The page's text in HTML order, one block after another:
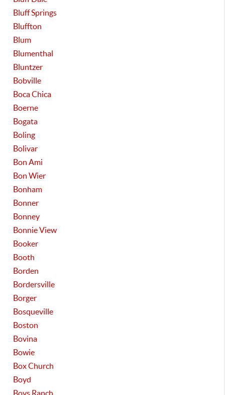
Bluff Springs
Bluffton
Blum
Blumenthal
Bluntzer
Bobville
Boca Chica
Boerne
Bogata
Boling
Bolivar
Bon Ami
Bon Wier
Bonham
Bonner
Bonney
Bonnie View
Booker
Booth
Borden
Bordersville
Borger
Bosqueville
Boston
Bovina
Bowie
Box Church
Boyd
Boys Ranch